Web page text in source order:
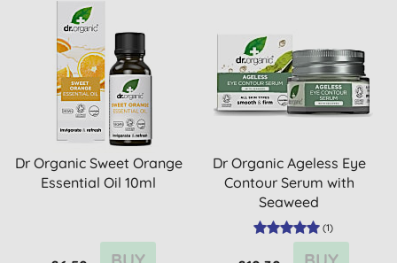
Dr Organic Sweet Orange
Essential Oil 10ml
Dr Organic Ageless Eye
Contour Serum with
Seaweed
(1)